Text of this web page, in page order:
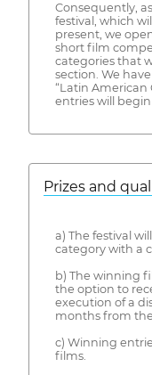
Consequently,
festival, which
present, we
short film
categories that
section. We
“Latin American
entries will
Prizes and
a) The festival
category with a
b) The winning
the option to
execution of a
months from
c) Winning
films.